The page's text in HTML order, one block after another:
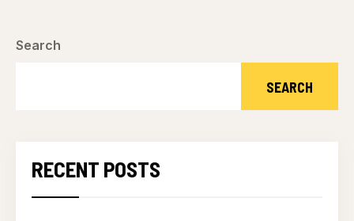
Search
SEARCH
RECENT POSTS